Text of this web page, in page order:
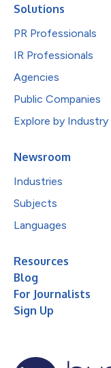
Solutions
PR Professionals
IR Professionals
Agencies
Public Companies
Explore by Industry
Newsroom
Industries
Subjects
Languages
Resources
Blog
For Journalists
Sign Up